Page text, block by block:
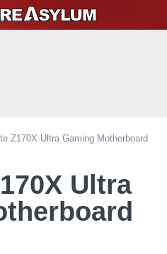
Z170X Ultra Gaming Motherboard
Ultra